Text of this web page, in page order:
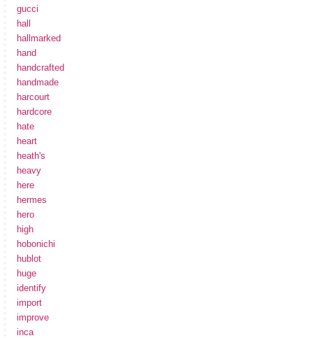
gucci
hall
hallmarked
hand
handcrafted
handmade
harcourt
hardcore
hate
heart
heath's
heavy
here
hermes
hero
high
hobonichi
hublot
huge
identify
import
improve
inca